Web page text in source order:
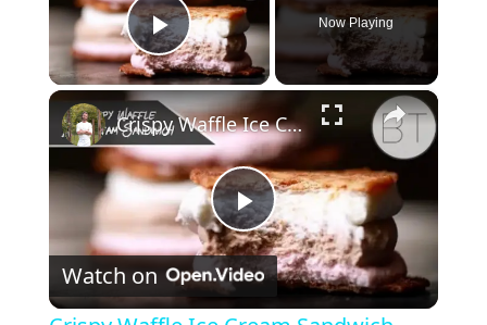
Play Video
Now Playing
×
P
l
Crispy Waffle Ice Cream Sandwich
Watch on